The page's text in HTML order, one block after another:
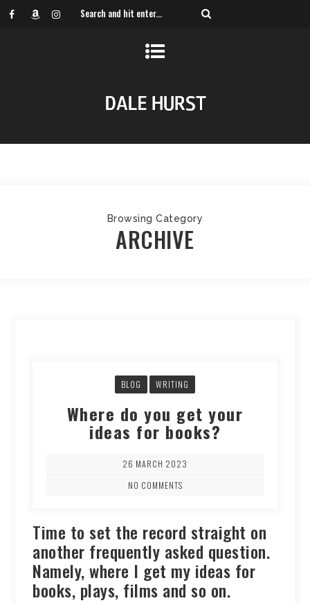
Browsing Category
ARCHIVE
BLOG WRITING
Where do you get your
ideas for books?
26 MARCH 2023
NO COMMENTS
Time to set the record straight on
another frequently asked question.
Namely, where I get my ideas for
books, plays, films and so on.